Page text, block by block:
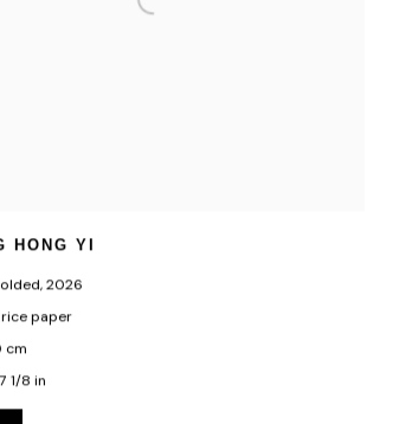
HONG YI
,2026
paper
cm
1/8 in